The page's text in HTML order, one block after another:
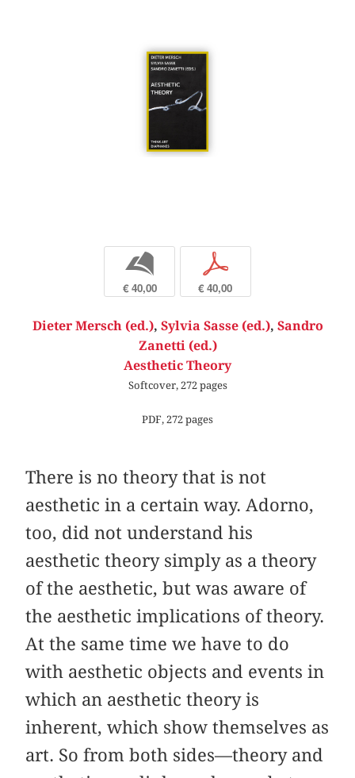
b
€ 40,00
p
€ 40,00
Dieter Mersch (ed.), Sylvia Sasse (ed.), Sandro
Zanetti (ed.)
Aesthetic Theory
Softcover, 272 pages
PDF, 272 pages
There is no theory that is not
aesthetic in a certain way. Adorno,
too, did not understand his
aesthetic theory simply as a theory
of the aesthetic, but was aware of
the aesthetic implications of theory.
At the same time we have to do
with aesthetic objects and events in
which an aesthetic theory is
inherent, which show themselves as
art. So from both sides—theory and